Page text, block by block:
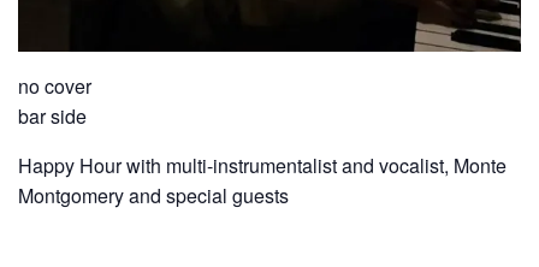
no cover
bar side
Happy Hour with multi-instrumentalist and vocalist, Monte
Montgomery and special guests